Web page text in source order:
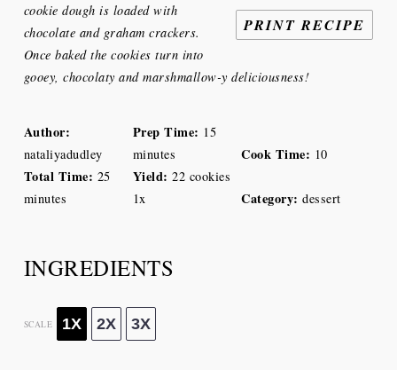
PRINT RECIPE
cookie dough is loaded with
chocolate and graham crackers.
Once baked the cookies turn into
gooey, chocolaty and marshmallow-y deliciousness!
Author:
nataliyadudley
Prep Time: 15
minutes
Cook Time: 10
Total Time: 25
minutes
Yield: 22 cookies
1x Category: dessert
INGREDIENTS
SCALE 1X 2X 3X